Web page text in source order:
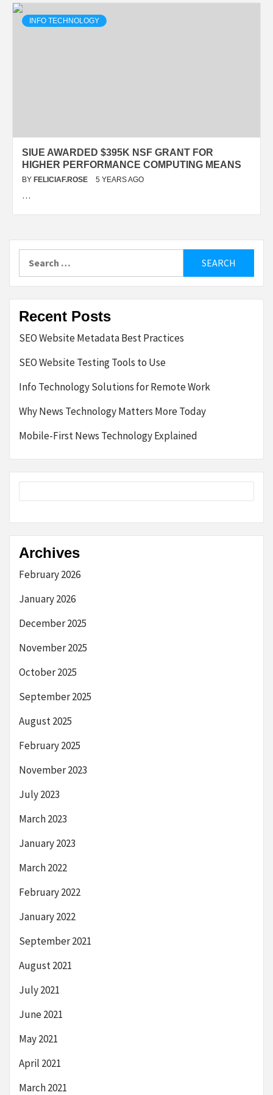
INFO TECHNOLOGY
SIUE AWARDED $395K NSF GRANT FOR
HIGHER PERFORMANCE COMPUTING MEANS
BY FELICIAF.ROSE 5 YEARS AGO
…
for:
Recent Posts
SEO Website Metadata Best Practices
SEO Website Testing Tools to Use
Info Technology Solutions for Remote Work
Why News Technology Matters More Today
Mobile-First News Technology Explained
Archives
February 2026
January 2026
December 2025
November 2025
October 2025
September 2025
August 2025
February 2025
November 2023
July 2023
March 2023
January 2023
March 2022
February 2022
January 2022
September 2021
August 2021
July 2021
June 2021
May 2021
April 2021
March 2021